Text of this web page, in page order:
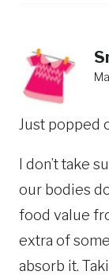
Just popped
I don’t take
our bodies
food value
extra of
absorb it.